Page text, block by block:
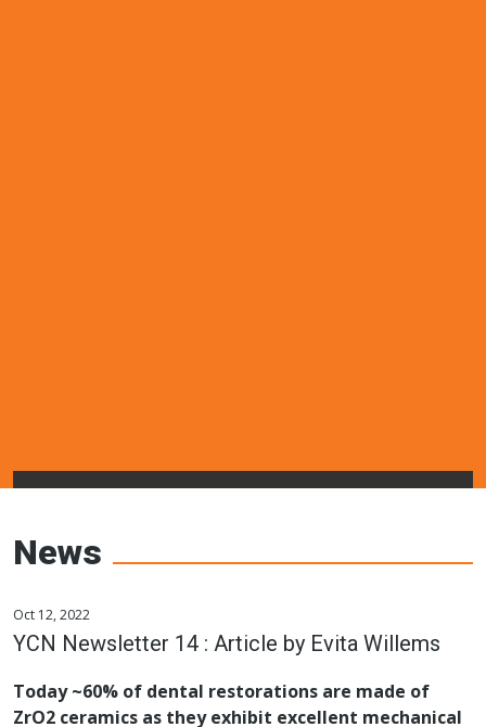
Networks
News
Oct 12, 2022
YCN Newsletter 14 : Article by Evita Willems
Today ~60% of dental restorations are made of
ZrO2 ceramics as they exhibit excellent mechanical